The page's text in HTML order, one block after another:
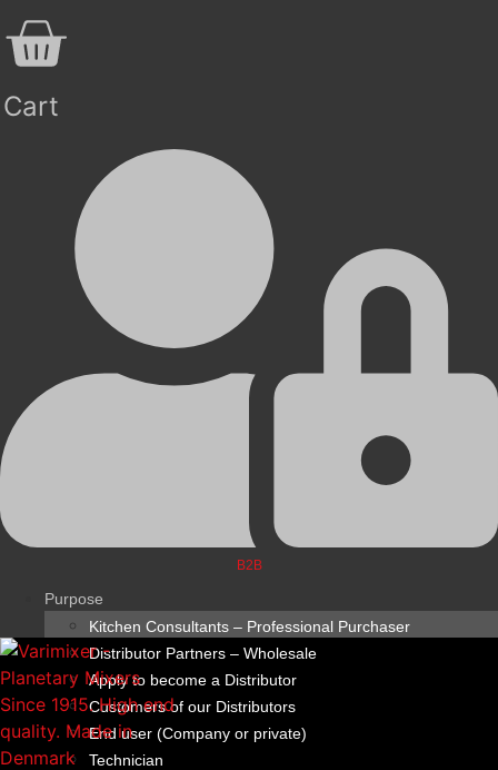
Cart
B2B
Purpose
Kitchen Consultants – Professional Purchaser
Distributor Partners – Wholesale
Apply to become a Distributor
Customers of our Distributors
End user (Company or private)
Technician